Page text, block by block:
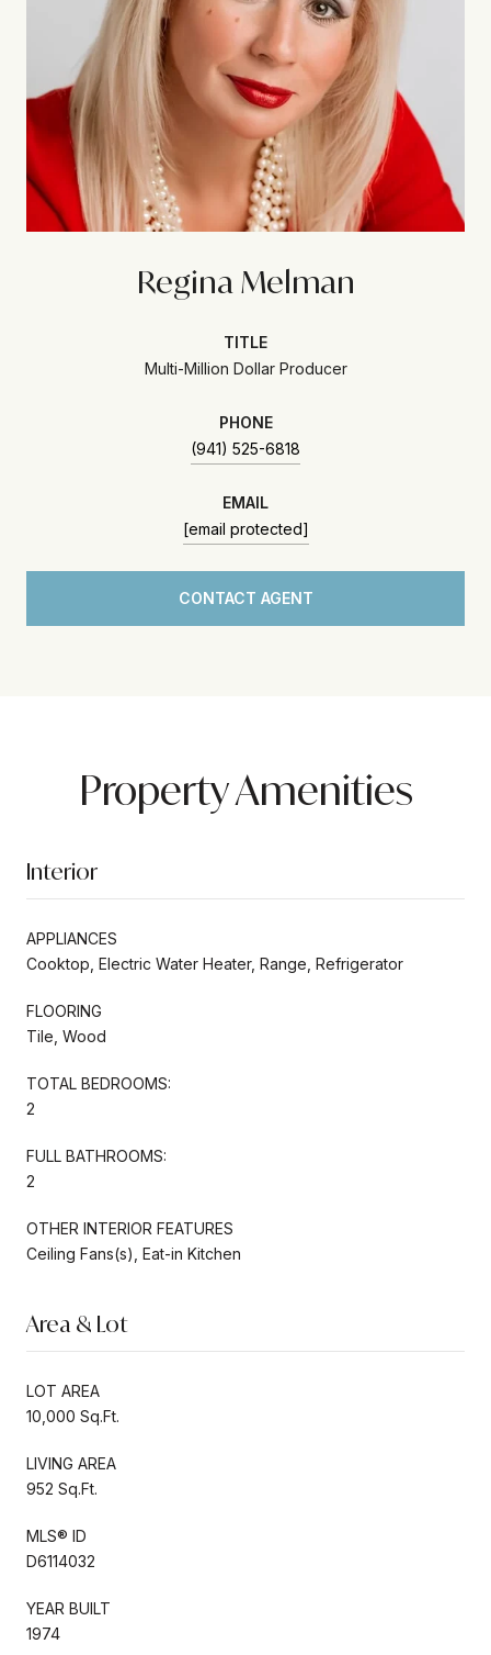
Regina Melman
TITLE
Multi-Million Dollar Producer
PHONE
(941) 525-6818
EMAIL
[email protected]
CONTACT AGENT
Property Amenities
Interior
APPLIANCES
Cooktop, Electric Water Heater, Range, Refrigerator
FLOORING
Tile, Wood
TOTAL BEDROOMS:
2
FULL BATHROOMS:
2
OTHER INTERIOR FEATURES
Ceiling Fans(s), Eat-in Kitchen
Area & Lot
LOT AREA
10,000 Sq.Ft.
LIVING AREA
952 Sq.Ft.
MLS® ID
D6114032
YEAR BUILT
1974